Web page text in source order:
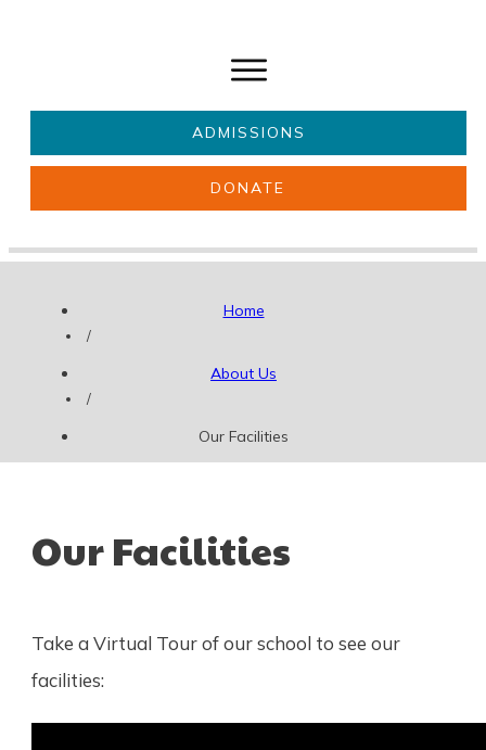
Get involved
ADMISSIONS
DONATE
Home
/
About Us
/
Our Facilities
Our Facilities
Take a Virtual Tour of our school to see our
facilities: